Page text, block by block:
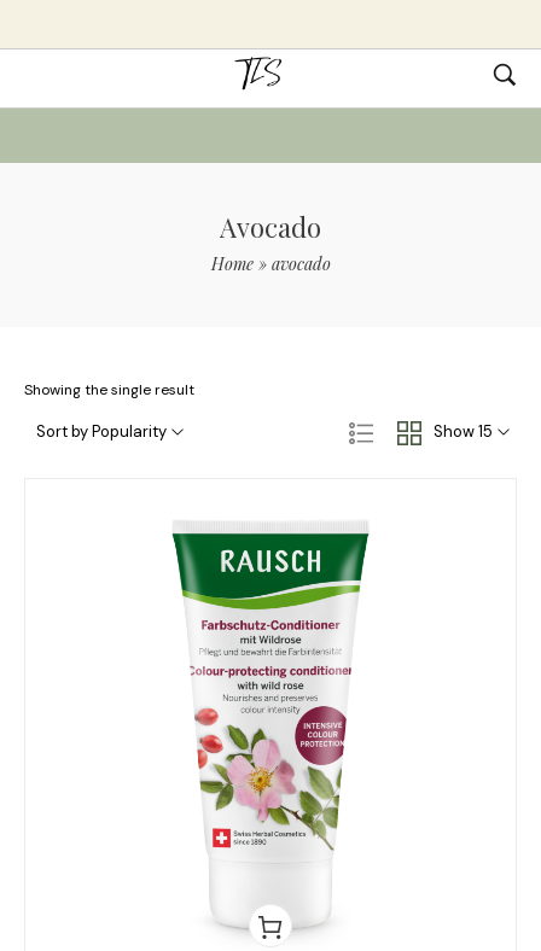
Avocado
Home» avocado
Showing the single result
Show 15
Sort by Popularity